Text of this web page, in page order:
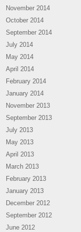
November 2014
October 2014
September 2014
July 2014
May 2014
April 2014
February 2014
January 2014
November 2013
September 2013
July 2013
May 2013
April 2013
March 2013
February 2013
January 2013
December 2012
September 2012
June 2012